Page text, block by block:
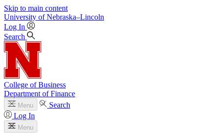
Skip to main content
University of Nebraska–Lincoln
Log In
Search
College of Business
Department of Finance
Menu
Search
Log In
Menu